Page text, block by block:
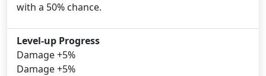
with a 50% chance.
Level-up Progress
Damage +5%
Damage +5%